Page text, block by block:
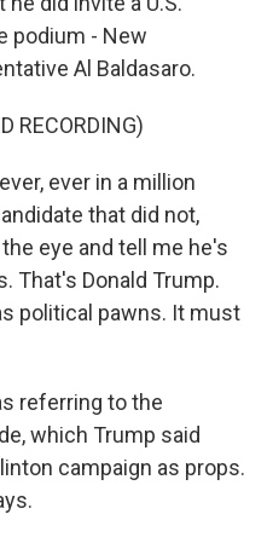
podium - New
Al Baldasaro.
RECORDING)
ever in a million
that did not,
eye and tell me he's
That's Donald Trump.
political pawns. It must
referring to the
which Trump said
campaign as props.